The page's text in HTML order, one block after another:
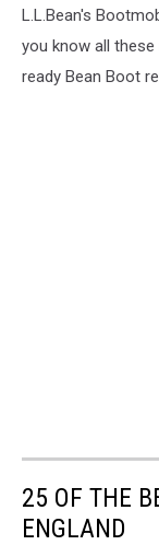
L.L.Bean's
you know all
ready Bean Boot
25 OF THE
ENGLAND